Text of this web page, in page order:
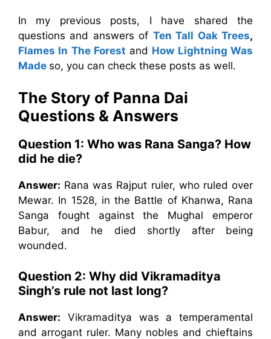
In my previous posts, I have shared the
questions and answers of Ten Tall Oak Trees,
Flames In The Forest and How Lightning Was
Made so, you can check these posts as well.
The Story of Panna Dai
Questions & Answers
Question 1: Who was Rana Sanga? How
did he die?
Answer: Rana was Rajput ruler, who ruled over
Mewar. In 1528, in the Battle of Khanwa, Rana
Sanga fought against the Mughal emperor
Babur, and he died shortly after being
wounded.
Question 2: Why did Vikramaditya
Singh’s rule not last long?
Answer: Vikramaditya was a temperamental
and arrogant ruler. Many nobles and chieftains